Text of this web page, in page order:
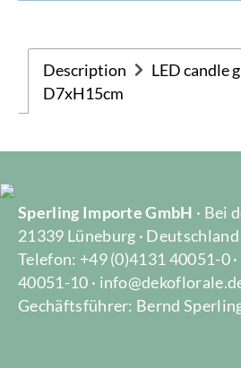
Description
LED candle
D7xH15cm
Sperling Importe GmbH · Bei
21339 Lüneburg · Deutschland
Telefon: +49 (0)4131 40051-0
40051-10 ·
Gechäftsführer: Bernd